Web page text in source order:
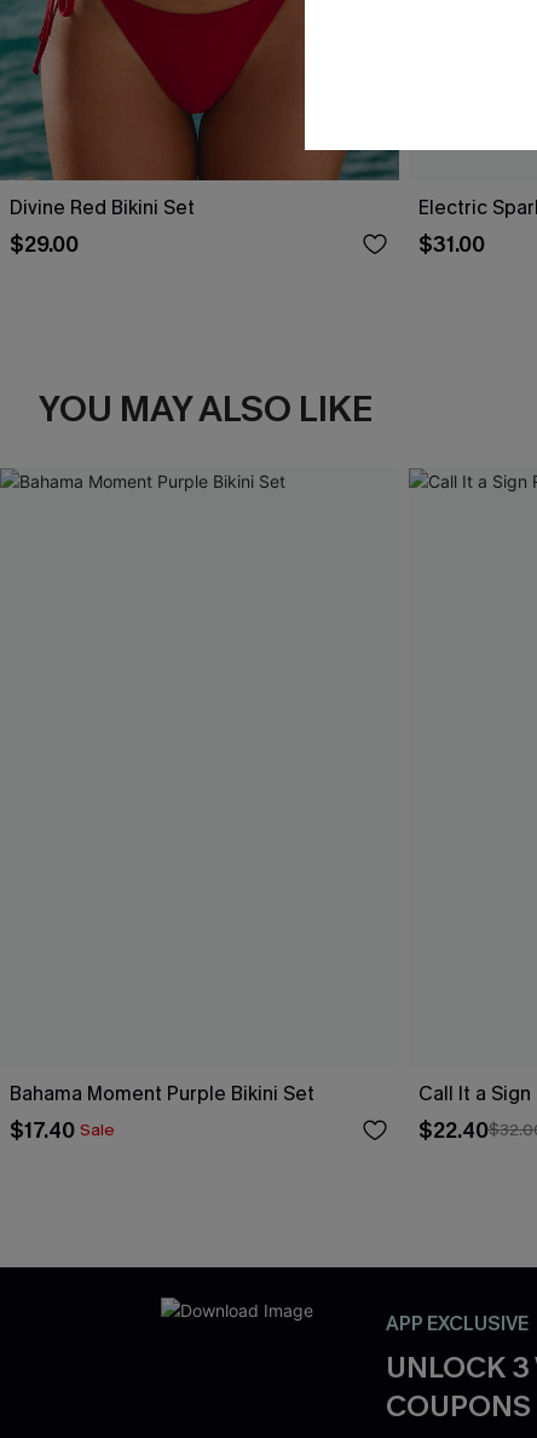
Divine Red Bikini Set
$29.00
Electric
$31.00
YOU MAY ALSO LIKE
Bahama Moment Purple Bikini Set
$17.40 Sale
Call It a
$22.40
APP EXCLUSIVE
UNLOCK 3
COUPONS